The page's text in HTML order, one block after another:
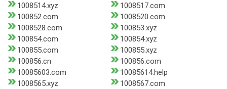
1008514.xyz
1008517.com
100852.com
1008520.com
1008528.com
100853.xyz
100854.com
100854.xyz
100855.com
100855.xyz
100856.cn
100856.com
10085603.com
10085614.help
1008565.xyz
1008567.com